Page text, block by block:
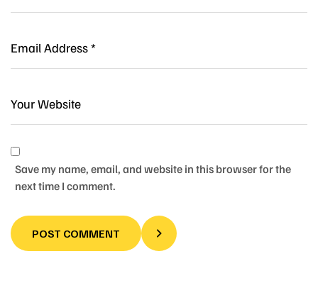
Save my name, email, and website in this browser for the
next time I comment.
POST COMMENT